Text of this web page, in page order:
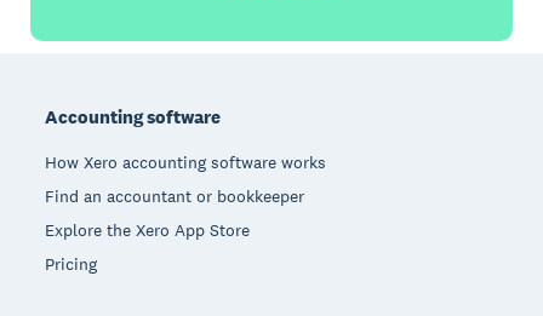
Accounting software
How Xero accounting software works
Find an accountant or bookkeeper
Explore the Xero App Store
Pricing